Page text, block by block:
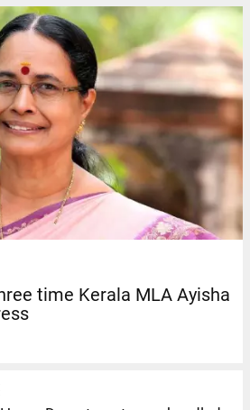
time Kerala MLA Ayisha